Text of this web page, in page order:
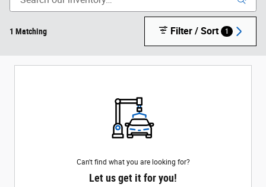
1 Matching Filter / Sort 1
Can't find what you are looking for?
Let us get it for you!